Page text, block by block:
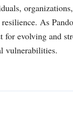
As
for evolving and
vulnerabilities.